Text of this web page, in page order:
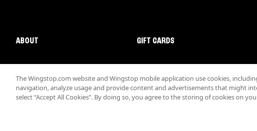
ABOUT GIFT CARDS
The Wingstop.com website and Wingstop mobile application use cookies,
navigation, analyze usage and provide content and advertisements that might
select “Accept All Cookies”. By doing so, you agree to the storing of cookies on